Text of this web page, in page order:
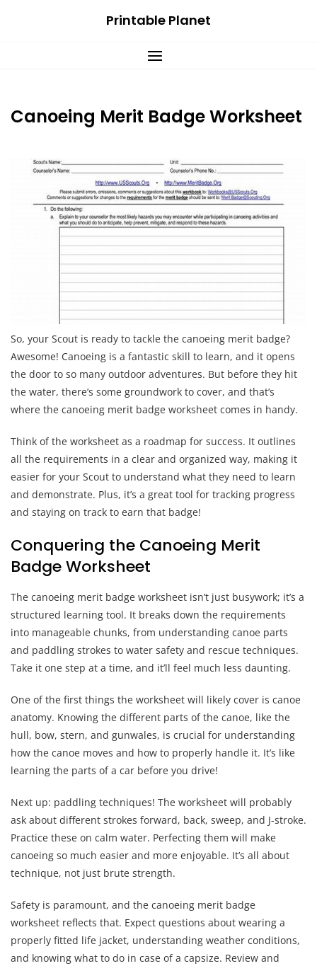
Printable Planet
Canoeing Merit Badge Worksheet
So, your Scout is ready to tackle the canoeing merit badge?
Awesome! Canoeing is a fantastic skill to learn, and it opens
the door to so many outdoor adventures. But before they hit
the water, there’s some groundwork to cover, and that’s
where the canoeing merit badge worksheet comes in handy.
Think of the worksheet as a roadmap for success. It outlines
all the requirements in a clear and organized way, making it
easier for your Scout to understand what they need to learn
and demonstrate. Plus, it’s a great tool for tracking progress
and staying on track to earn that badge!
Conquering the Canoeing Merit
Badge Worksheet
The canoeing merit badge worksheet isn’t just busywork; it’s a
structured learning tool. It breaks down the requirements
into manageable chunks, from understanding canoe parts
and paddling strokes to water safety and rescue techniques.
Take it one step at a time, and it’ll feel much less daunting.
One of the first things the worksheet will likely cover is canoe
anatomy. Knowing the different parts of the canoe, like the
hull, bow, stern, and gunwales, is crucial for understanding
how the canoe moves and how to properly handle it. It’s like
learning the parts of a car before you drive!
Next up: paddling techniques! The worksheet will probably
ask about different strokes forward, back, sweep, and J-stroke.
Practice these on calm water. Perfecting them will make
canoeing so much easier and more enjoyable. It’s all about
technique, not just brute strength.
Safety is paramount, and the canoeing merit badge
worksheet reflects that. Expect questions about wearing a
properly fitted life jacket, understanding weather conditions,
and knowing what to do in case of a capsize. Review and